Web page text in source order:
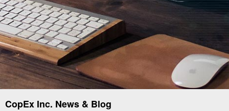
CopEx Inc. News & Blog